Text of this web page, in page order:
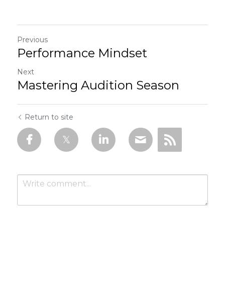
Previous
Performance Mindset
Next
Mastering Audition Season
Return to site